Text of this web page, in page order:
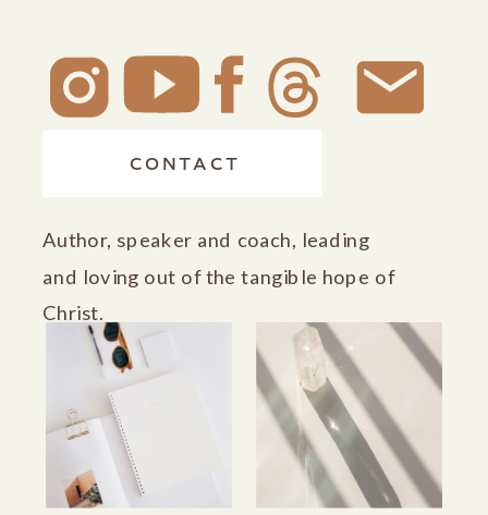
Author, speaker and coach, leading
and loving out of the tangible hope of
Christ.
CONTACT